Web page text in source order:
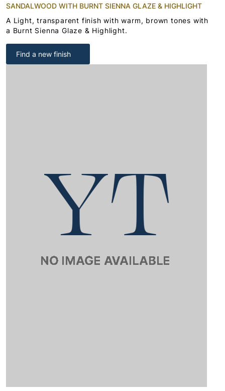
SANDALWOOD WITH BURNT SIENNA GLAZE & HIGHLIGHT
A Light, transparent finish with warm, brown tones with
a Burnt Sienna Glaze & Highlight.
Find a new finish